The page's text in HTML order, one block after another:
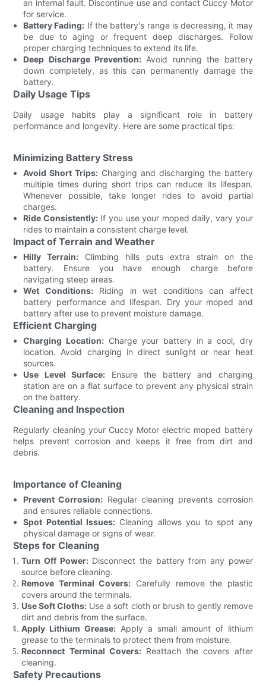
an internal fault. Discontinue use and contact Cuccy Motor
for service.
Battery Fading: If the battery's range is decreasing, it may
be due to aging or frequent deep discharges. Follow
proper charging techniques to extend its life.
Deep Discharge Prevention: Avoid running the battery
down completely, as this can permanently damage the
battery.
Daily Usage Tips
Daily usage habits play a significant role in battery
performance and longevity. Here are some practical tips:
Minimizing Battery Stress
Avoid Short Trips: Charging and discharging the battery
multiple times during short trips can reduce its lifespan.
Whenever possible, take longer rides to avoid partial
charges.
Ride Consistently:If you use your moped daily, vary your
rides to maintain a consistent charge level.
Impact of Terrain and Weather
Hilly Terrain: Climbing hills puts extra strain on the
battery. Ensure you have enough charge before
navigating steep areas.
Wet Conditions:Riding in wet conditions can affect
battery performance and lifespan. Dry your moped and
battery after use to prevent moisture damage.
Efficient Charging
Charging Location:Charge your battery in a cool, dry
location. Avoid charging in direct sunlight or near heat
sources.
Use Level Surface: Ensure the battery and charging
station are on a flat surface to prevent any physical strain
on the battery.
Cleaning and Inspection
Regularly cleaning your Cuccy Motor electric moped battery
helps prevent corrosion and keeps it free from dirt and
debris.
Importance of Cleaning
Prevent Corrosion: Regular cleaning prevents corrosion
and ensures reliable connections.
Spot Potential Issues: Cleaning allows you to spot any
physical damage or signs of wear.
Steps for Cleaning
Turn Off Power:Disconnect the battery from any power
source before cleaning.
Remove Terminal Covers: Carefully remove the plastic
covers around the terminals.
Use Soft Cloths: Use a soft cloth or brush to gently remove
dirt and debris from the surface.
Apply Lithium Grease: Apply a small amount of lithium
grease to the terminals to protect them from moisture.
Reconnect Terminal Covers:Reattach the covers after
cleaning.
Safety Precautions